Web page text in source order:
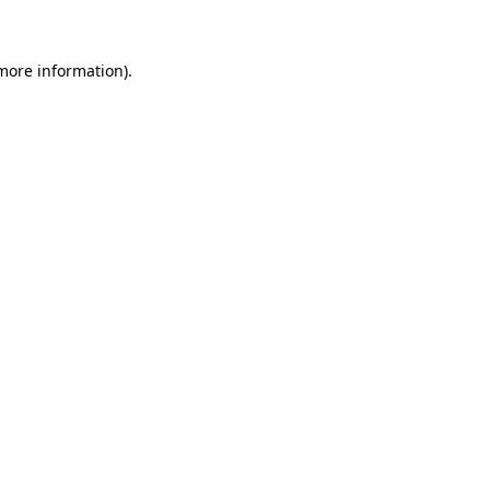
information).